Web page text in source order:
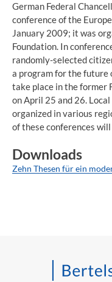
German Federal
conference of the
January 2009; it was
Foundation. In
randomly-selected
a program for the future
take place in the former
on April 25 and 26.
organized in various
of these conferences
Downloads
Zehn Thesen für ein